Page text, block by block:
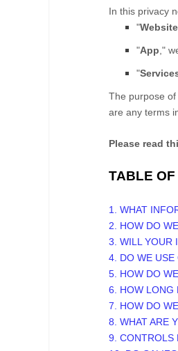
In this privacy
"Website
"App ,"
"
The purpose
are any terms
Please read
TABLE OF
1. WHAT
2. HOW DO
3. WILL YOUR
4. DO WE USE
5. HOW DO
6. HOW LONG
7. HOW DO
8. WHAT ARE
9. CONTROLS